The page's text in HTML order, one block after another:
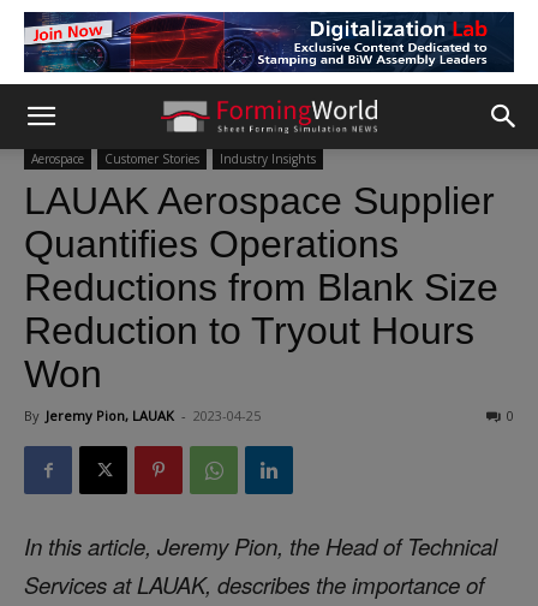
Aerospace Customer Stories Industry Insights
LAUAK Aerospace Supplier
Quantifies Operations
Reductions from Blank Size
Reduction to Tryout Hours
Won
By Jeremy Pion, LAUAK - 2023-04-25 0
In this article, Jeremy Pion, the Head of Technical
Services at LAUAK, describes the importance of